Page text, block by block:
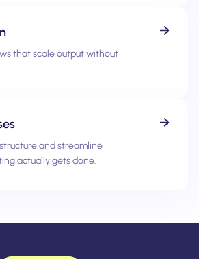
that scale output without
and streamline
actually gets done.